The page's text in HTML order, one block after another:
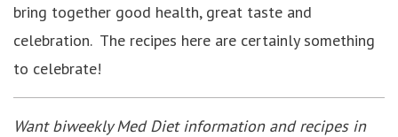
bring together good health, great taste and
celebration. The recipes here are certainly something
to celebrate!
Want biweekly Med Diet information and recipes in